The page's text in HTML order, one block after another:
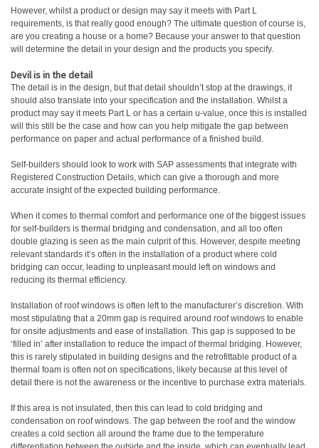
However, whilst a product or design may say it meets with Part L
requirements, is that really good enough? The ultimate question of course is,
are you creating a house or a home? Because your answer to that question
will determine the detail in your design and the products you specify.
Devil is in the detail
The detail is in the design, but that detail shouldn’t stop at the drawings, it
should also translate into your specification and the installation. Whilst a
product may say it meets Part L or has a certain u-value, once this is installed
will this still be the case and how can you help mitigate the gap between
performance on paper and actual performance of a finished build.
Self-builders should look to work with SAP assessments that integrate with
Registered Construction Details, which can give a thorough and more
accurate insight of the expected building performance.
When it comes to thermal comfort and performance one of the biggest issues
for self-builders is thermal bridging and condensation, and all too often
double glazing is seen as the main culprit of this. However, despite meeting
relevant standards it’s often in the installation of a product where cold
bridging can occur, leading to unpleasant mould left on windows and
reducing its thermal efficiency.
Installation of roof windows is often left to the manufacturer’s discretion. With
most stipulating that a 20mm gap is required around roof windows to enable
for onsite adjustments and ease of installation. This gap is supposed to be
‘filled in’ after installation to reduce the impact of thermal bridging. However,
this is rarely stipulated in building designs and the retrofittable product of a
thermal foam is often not on specifications, likely because at this level of
detail there is not the awareness or the incentive to purchase extra materials.
If this area is not insulated, then this can lead to cold bridging and
condensation on roof windows. The gap between the roof and the window
creates a cold section all around the frame due to the temperature